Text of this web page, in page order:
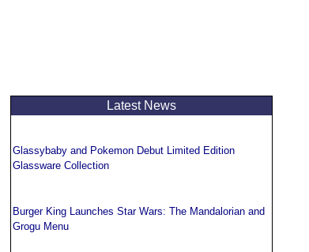
Latest News
Glassybaby and Pokemon Debut Limited Edition
Glassware Collection
Burger King Launches Star Wars: The Mandalorian and
Grogu Menu